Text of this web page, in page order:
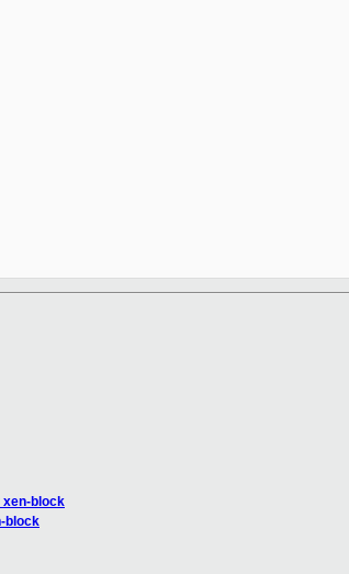
xen-block
block